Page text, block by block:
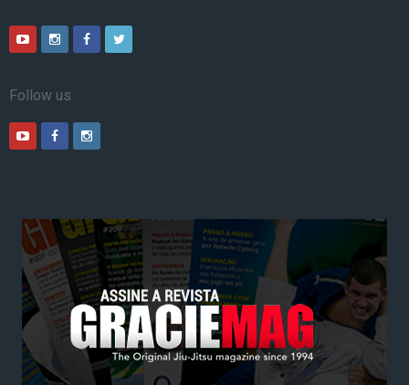
Follow us